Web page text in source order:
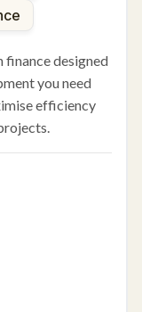
designed
you need
efficiency